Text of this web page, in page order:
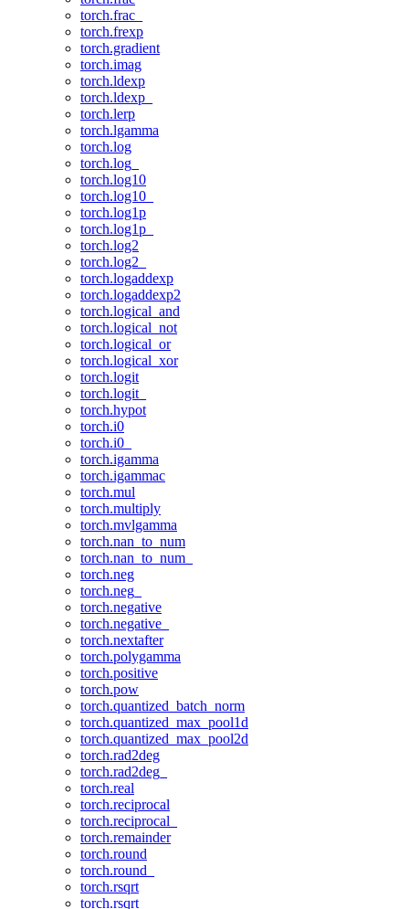
torch.frac_
torch.frexp
torch.gradient
torch.imag
torch.ldexp
torch.ldexp_
torch.lerp
torch.lgamma
torch.log
torch.log_
torch.log10
torch.log10_
torch.log1p
torch.log1p_
torch.log2
torch.log2_
torch.logaddexp
torch.logaddexp2
torch.logical_and
torch.logical_not
torch.logical_or
torch.logical_xor
torch.logit
torch.logit_
torch.hypot
torch.i0
torch.i0_
torch.igamma
torch.igammac
torch.mul
torch.multiply
torch.mvlgamma
torch.nan_to_num
torch.nan_to_num_
torch.neg
torch.neg_
torch.negative
torch.negative_
torch.nextafter
torch.polygamma
torch.positive
torch.pow
torch.quantized_batch_norm
torch.quantized_max_pool1d
torch.quantized_max_pool2d
torch.rad2deg
torch.rad2deg_
torch.real
torch.reciprocal
torch.reciprocal_
torch.remainder
torch.round
torch.round_
torch.rsqrt
torch.rsqrt_